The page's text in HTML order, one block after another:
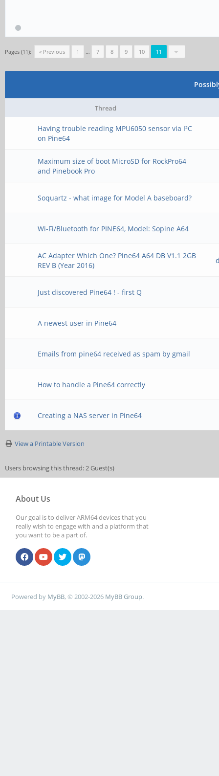
Pages (11): « Previous 1 … 7 8 9 10 11
Thread
Having trouble reading MPU6050 sensor via I²C
on Pine64
Maximum size of boot MicroSD for RockPro64
and Pinebook Pro
Soquartz - what image for Model A baseboard?
Wi-Fi/Bluetooth for PINE64, Model: Sopine A64
AC Adapter Which One? Pine64 A64 DB V1.1 2GB
REV B (Year 2016)
Just discovered Pine64 ! - first Q
A newest user in Pine64
Emails from pine64 received as spam by gmail
How to handle a Pine64 correctly
Creating a NAS server in Pine64
View a Printable Version
Users browsing this thread: 2 Guest(s)
About Us
Our goal is to deliver ARM64 devices that you
really wish to engage with and a platform that
you want to be a part of.
Powered by MyBB, © 2002-2026 MyBB Group.